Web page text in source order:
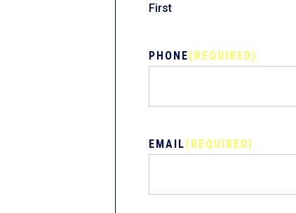
First
PHONE(REQUIRED)
EMAIL(REQUIRED)